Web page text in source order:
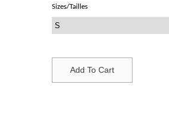
Sizes/Tailles
Add To Cart